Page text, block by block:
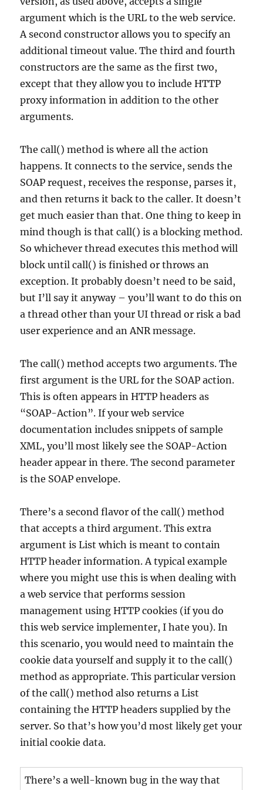
argument which is the URL to the web service.
A second constructor allows you to specify an
additional timeout value. The third and fourth
constructors are the same as the first two,
except that they allow you to include HTTP
proxy information in addition to the other
arguments.
The call() method is where all the action
happens. It connects to the service, sends the
SOAP request, receives the response, parses it,
and then returns it back to the caller. It doesn’t
get much easier than that. One thing to keep in
mind though is that call() is a blocking method.
So whichever thread executes this method will
block until call() is finished or throws an
exception. It probably doesn’t need to be said,
but I’ll say it anyway – you’ll want to do this on
a thread other than your UI thread or risk a bad
user experience and an ANR message.
The call() method accepts two arguments. The
first argument is the URL for the SOAP action.
This is often appears in HTTP headers as
“SOAP-Action”. If your web service
documentation includes snippets of sample
XML, you’ll most likely see the SOAP-Action
header appear in there. The second parameter
is the SOAP envelope.
There’s a second flavor of the call() method
that accepts a third argument. This extra
argument is List which is meant to contain
HTTP header information. A typical example
where you might use this is when dealing with
a web service that performs session
management using HTTP cookies (if you do
this web service implementer, I hate you). In
this scenario, you would need to maintain the
cookie data yourself and supply it to the call()
method as appropriate. This particular version
of the call() method also returns a List
containing the HTTP headers supplied by the
server. So that’s how you’d most likely get your
initial cookie data.
There’s a well-known bug in the way that